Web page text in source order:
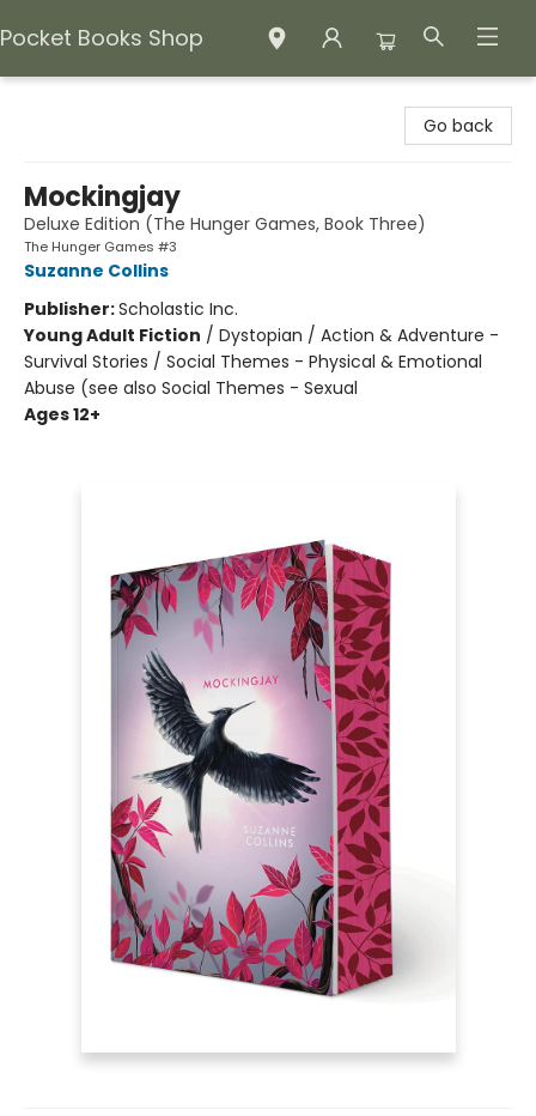
Pocket Books Shop
Go back
Mockingjay
Deluxe Edition (The Hunger Games, Book Three)
The Hunger Games #3
Suzanne Collins
Publisher:Scholastic Inc.
Young Adult Fiction / Dystopian / Action & Adventure -
Survival Stories / Social Themes - Physical & Emotional
Abuse (see also Social Themes - Sexual
Ages 12+